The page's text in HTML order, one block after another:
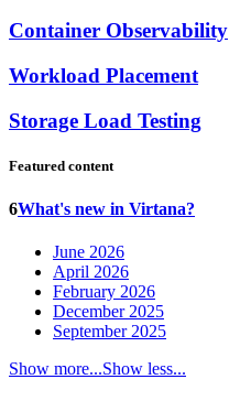
Container Observability
Workload Placement
Storage Load Testing
Featured content
6What's new in Virtana?
June 2026
April 2026
February 2026
December 2025
September 2025
Show more...Show less...